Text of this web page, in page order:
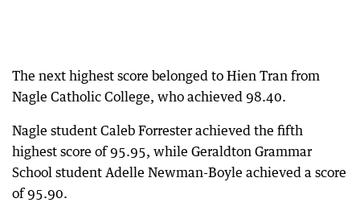
The next highest score belonged to Hien Tran from
Nagle Catholic College, who achieved 98.40.
Nagle student Caleb Forrester achieved the fifth
highest score of 95.95, while Geraldton Grammar
School student Adelle Newman-Boyle achieved a score
of 95.90.